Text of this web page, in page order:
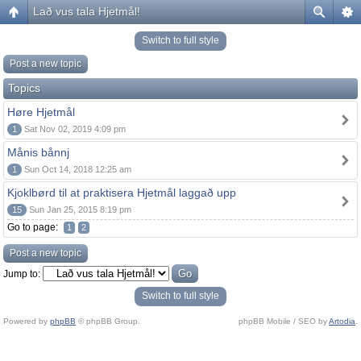
Lað vus tala Hjetmål!
Switch to full style
Post a new topic
Topics
Høre Hjetmål
1 Sat Nov 02, 2019 4:09 pm
Månis bånnj
1 Sun Oct 14, 2018 12:25 am
Kjoklbørd til at praktisera Hjetmål laggað upp
15 Sun Jan 25, 2015 8:19 pm
Go to page: 1 2
Post a new topic
Jump to:
Switch to full style
Powered by phpBB © phpBB Group. phpBB Mobile / SEO byArtodia